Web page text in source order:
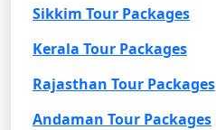
Sikkim Tour Packages
Kerala Tour Packages
Rajasthan Tour Packages
Andaman Tour Packages